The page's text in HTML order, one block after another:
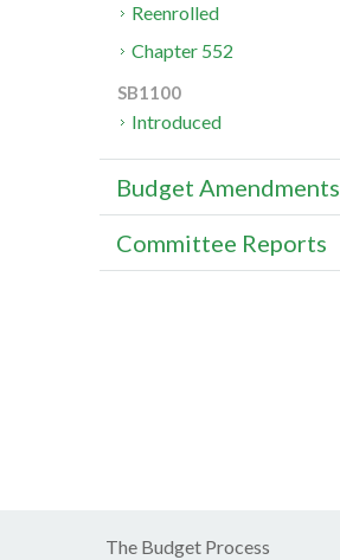
Reenrolled
Chapter 552
SB1100
Introduced
Budget Amendments
Committee Reports
The Budget Process